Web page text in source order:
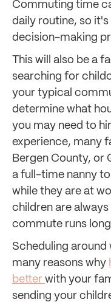
Commuting time
daily routine, so
decision-making
This will also be a
searching for
your typical
determine what
you may need to
experience, many
Bergen County, or
a full-time nanny
while they are at
children are
commute runs
Scheduling around
many reasons why
better with your
sending your